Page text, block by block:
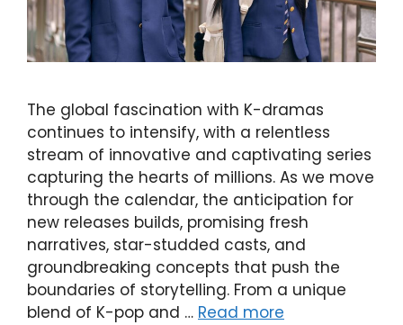
The global fascination with K-dramas
continues to intensify, with a relentless
stream of innovative and captivating series
capturing the hearts of millions. As we move
through the calendar, the anticipation for
new releases builds, promising fresh
narratives, star-studded casts, and
groundbreaking concepts that push the
boundaries of storytelling. From a unique
blend of K-pop and … Read more